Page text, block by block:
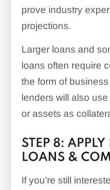
prove industry
projections.
Larger loans and
loans often require
the form of
lenders will also
or assets as
STEP 8:
LOANS &
If you’re still